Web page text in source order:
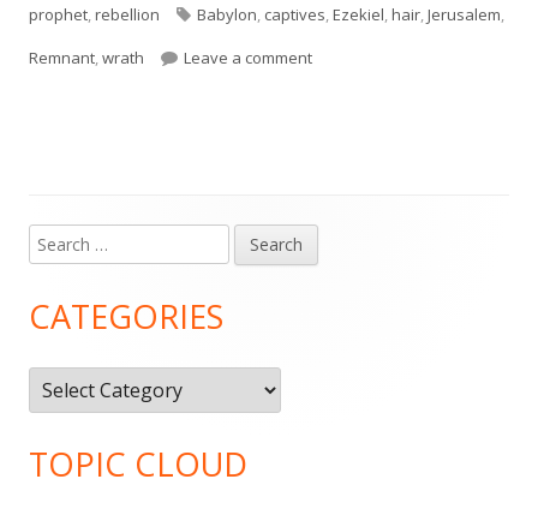
on
prophet,rebellion Tags
Babylon, captives,Ezekiel,hair,Jerusalem,
Remnant,wrath Leave a commenton Ezekiel 5
Main
Sidebar
Search
for:
CATEGORIES
Categories
TOPIC CLOUD